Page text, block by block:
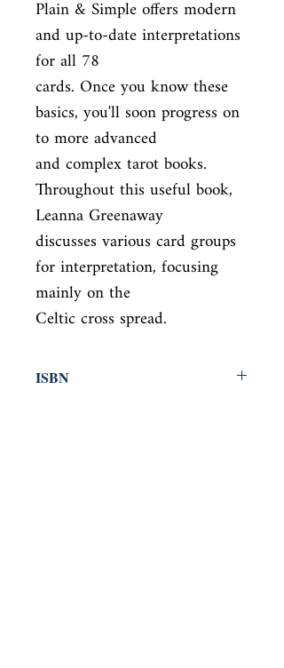
Plain & Simple offers modern
and up-to-date interpretations
for all 78
cards. Once you know these
basics, you'll soon progress on
to more advanced
and complex tarot books.
Throughout this useful book,
Leanna Greenaway
discusses various card groups
for interpretation, focusing
mainly on the
Celtic cross spread.
ISBN